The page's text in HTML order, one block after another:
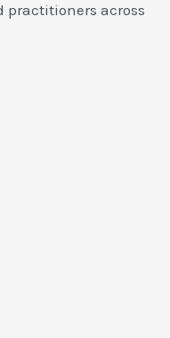
practitioners across